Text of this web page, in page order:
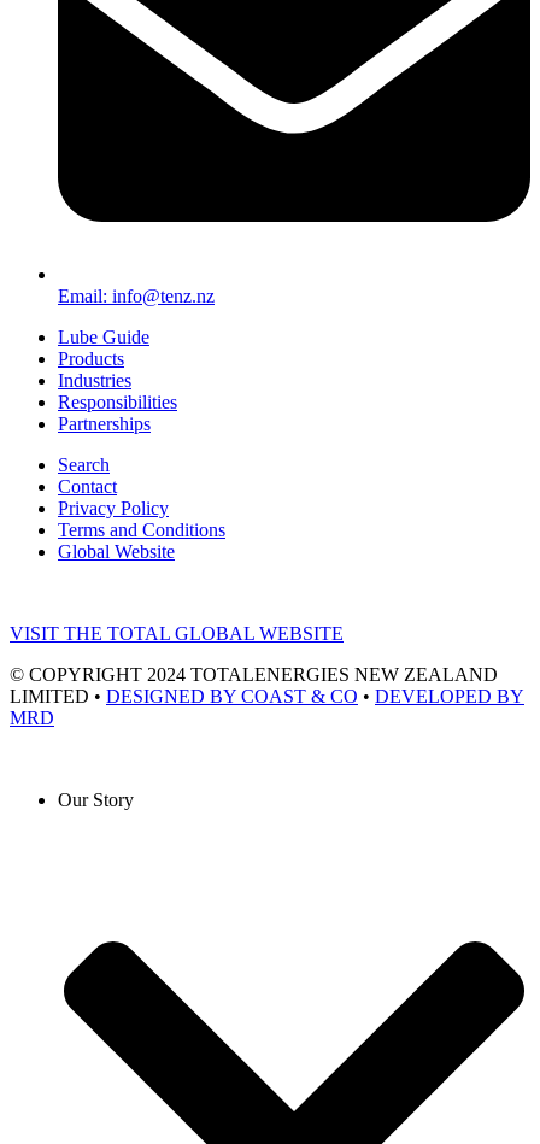
Email: info@tenz.nz
Lube Guide
Products
Industries
Responsibilities
Partnerships
Search
Contact
Privacy Policy
Terms and Conditions
Global Website
VISIT THE TOTAL GLOBAL WEBSITE
© COPYRIGHT 2024 TOTALENERGIES NEW ZEALAND
LIMITED • DESIGNED BY COAST & CO • DEVELOPED BY
MRD
Our Story